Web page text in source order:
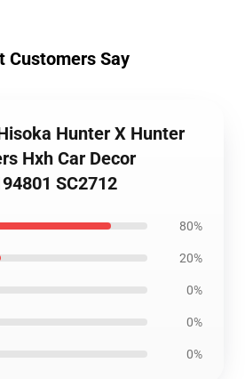
Customers Say
Hunter X Hunter
Hxh Car Decor
SC2712
80%
20%
0%
0%
0%